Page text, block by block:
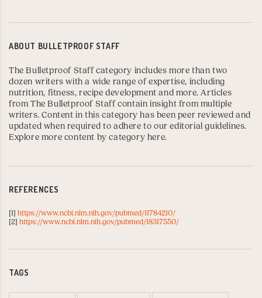
ABOUT BULLETPROOF STAFF
The Bulletproof Staff category includes more than two
dozen writers with a wide range of expertise, including
nutrition, fitness, recipe development and more. Articles
from The Bulletproof Staff contain insight from multiple
writers. Content in this category has been peer reviewed and
updated when required to adhere to our editorial guidelines.
Explore more content by category here.
REFERENCES
[1] https://www.ncbi.nlm.nih.gov/pubmed/11784210/
[2] https://www.ncbi.nlm.nih.gov/pubmed/18317550/
TAGS